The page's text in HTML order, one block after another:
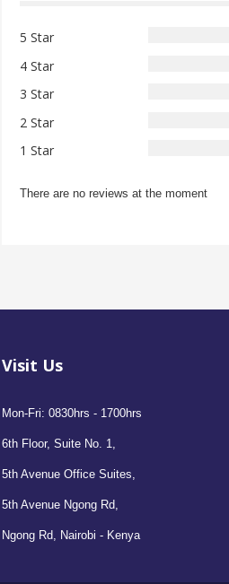
5 Star
4 Star
3 Star
2 Star
1 Star
There are no reviews at the moment
Visit Us
Mon-Fri: 0830hrs - 1700hrs
6th Floor, Suite No. 1,
5th Avenue Office Suites,
5th Avenue Ngong Rd,
Ngong Rd, Nairobi - Kenya